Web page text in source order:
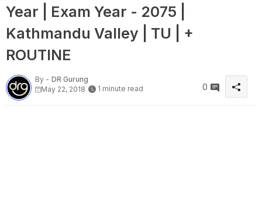
Year | Exam Year - 2075 |
Kathmandu Valley | TU | +
ROUTINE
By - DR Gurung
May 22, 2018
1 minute read 0